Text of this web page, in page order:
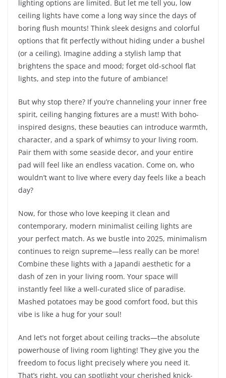
lighting options are limited. But let me tell you, low
ceiling lights have come a long way since the days of
boring flush mounts! Think sleek designs and colorful
options that fit perfectly without hiding under a bushel
(or a ceiling). Imagine adding a stylish lamp that
brightens the space and mood; forget old-school flat
lights, and step into the future of ambiance!
But why stop there? If you’re channeling your inner free
spirit, ceiling hanging fixtures are a must! With boho-
inspired designs, these beauties can introduce warmth,
character, and a spark of whimsy to your living room.
Pair them with some seaside decor, and your entire
pad will feel like an endless vacation. Come on, who
wouldn’t want to live where every day feels like a beach
day?
Now, for those who love keeping it clean and
contemporary, modern minimalist ceiling lights are
your perfect match. As we bustle into 2025, minimalism
continues to reign supreme—less really can be more!
Combine these lights with a Japandi aesthetic for a
dash of zen in your living room. Your space will
instantly feel like a well-curated slice of paradise.
Mashed potatoes may be good comfort food, but this
vibe is like a hug for your soul!
And let’s not forget about ceiling tracks—the absolute
powerhouse of living room lighting! They give you the
freedom to focus light precisely where you need it.
That’s right, you can spotlight your cherished knick-